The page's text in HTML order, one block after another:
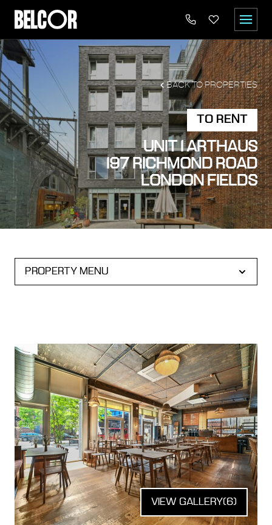
BACK TO PROPERTIES
TO RENT
UNIT 1 ARTHAUS
197 RICHMOND ROAD
LONDON FIELDS
PROPERTY MENU
VIEW GALLERY(6)